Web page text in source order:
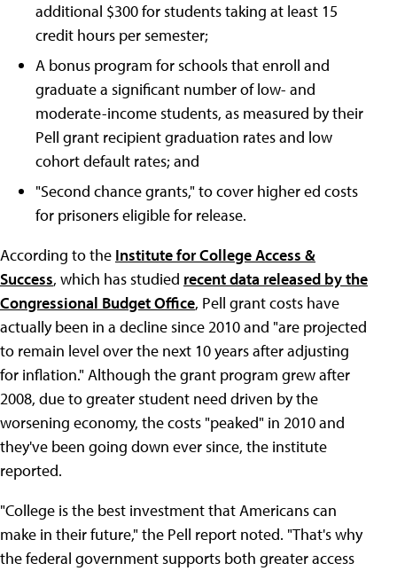
additional $300 for students taking at least 15
credit hours per semester;
A bonus program for schools that enroll and
graduate a significant number of low- and
moderate-income students, as measured by their
Pell grant recipient graduation rates and low
cohort default rates; and
"Second chance grants," to cover higher ed costs
for prisoners eligible for release.
According to the Institute for College Access &
Success, which has studied recent data released by the
Congressional Budget Office, Pell grant costs have
actually been in a decline since 2010 and "are projected
to remain level over the next 10 years after adjusting
for inflation." Although the grant program grew after
2008, due to greater student need driven by the
worsening economy, the costs "peaked" in 2010 and
they've been going down ever since, the institute
reported.
"College is the best investment that Americans can
make in their future," the Pell report noted. "That's why
the federal government supports both greater access